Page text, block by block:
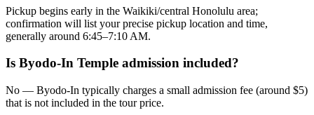
Pickup begins early in the Waikiki/central Honolulu area;
confirmation will list your precise pickup location and time,
generally around 6:45–7:10 AM.
Is Byodo-In Temple admission included?
No — Byodo-In typically charges a small admission fee (around $5)
that is not included in the tour price.